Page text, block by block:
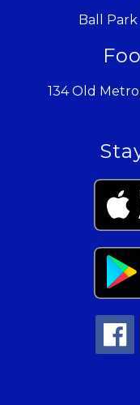
Ball Park
134 Old